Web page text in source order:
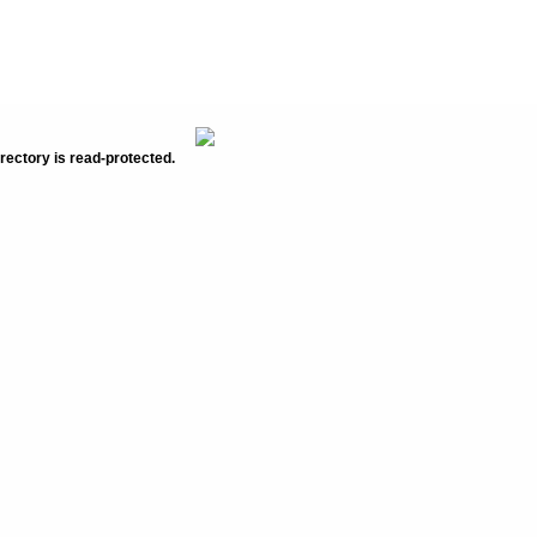
is read-protected.